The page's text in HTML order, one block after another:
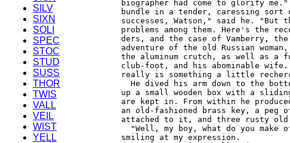
SILV
SIXN
SOLI
SPEC
STOC
STUD
SUSS
THOR
TWIS
VALL
VEIL
WIST
YELL